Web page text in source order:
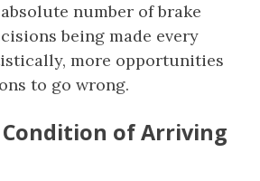
number of brake
being made every
more opportunities
to go wrong.
of Arriving